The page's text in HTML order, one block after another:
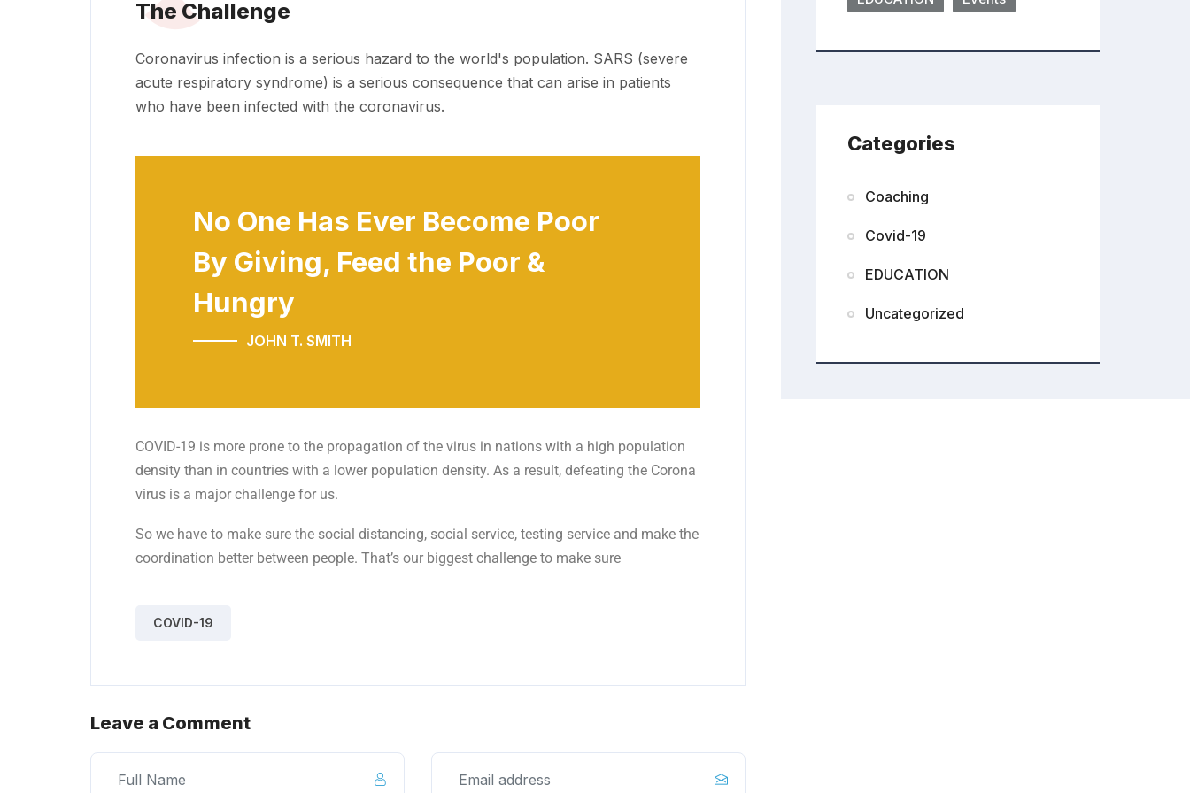
The Challenge
Coronavirus infection is a serious hazard to the world's population. SARS (severe
acute respiratory syndrome) is a serious consequence that can arise in patients
who have been infected with the coronavirus.
No One Has Ever Become Poor
By Giving, Feed the Poor &
Hungry
JOHN T. SMITH
COVID-19 is more prone to the propagation of the virus in nations with a high population
density than in countries with a lower population density. As a result, defeating the Corona
virus is a major challenge for us.
So we have to make sure the social distancing, social service, testing service and make the
coordination better between people. That’s our biggest challenge to make sure
COVID-19
Leave a Comment
Categories
Coaching
Covid-19
EDUCATION
Uncategorized